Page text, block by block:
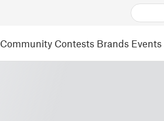
Community Contests Brands Events